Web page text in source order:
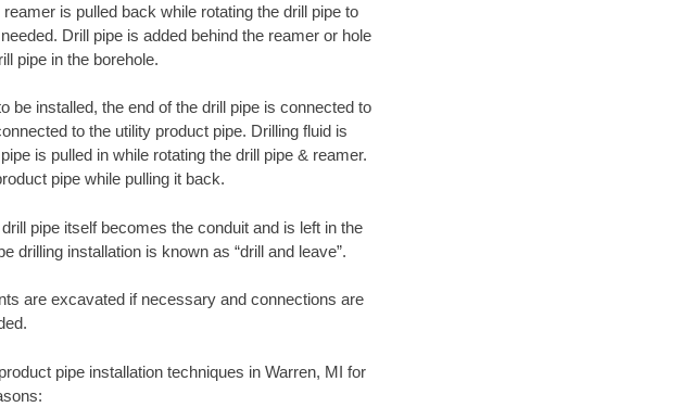
is pulled back while rotating the drill pipe to
Drill pipe is added behind the reamer or hole
pipe in the borehole.
be installed, the end of the drill pipe is connected to
to the utility product pipe. Drilling fluid is
is pulled in while rotating the drill pipe & reamer.
pipe while pulling it back.
pipe itself becomes the conduit and is left in the
drilling installation is known as “drill and leave”.
are excavated if necessary and connections are
pipe installation techniques in Warren, MI for